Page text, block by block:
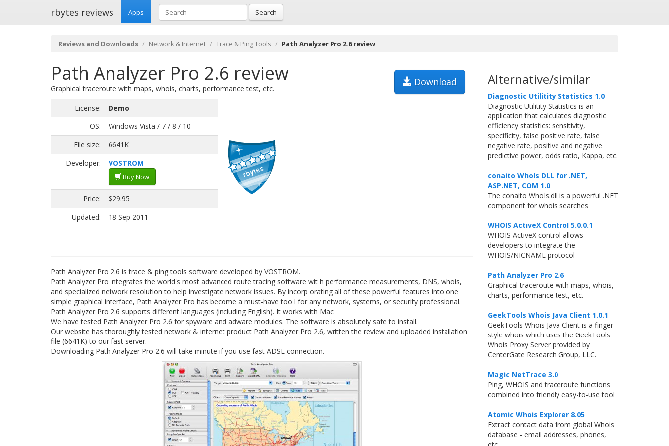
rbytes reviews Apps Search
Reviews and Downloads Network & Internet Trace & Ping Tools Path Analyzer Pro 2.6 review
Path Analyzer Pro 2.6 review Download
Graphical traceroute with maps, whois, charts, performance test, etc.
License:
Demo
OS:
Windows Vista / 7 / 8 / 10
File size:
6641K
Developer:
VOSTROM
Buy Now
Price:
$29.95
Updated:
18 Sep 2011
Path Analyzer Pro 2.6 is trace & ping tools software developed by VOSTROM.
Path Analyzer Pro integrates the world's most advanced route tracing software wit h performance measurements, DNS, whois,
and specialized network resolution to help investigate network issues. By incorp orating all of these powerful features into one
simple graphical interface, Path Analyzer Pro has become a must-have too l for any network, systems, or security professional.
Path Analyzer Pro 2.6 supports different languages (including English). It works with Mac.
We have tested Path Analyzer Pro 2.6 for spyware and adware modules. The software is absolutely safe to install.
Our website has thoroughly tested network & internet product Path Analyzer Pro 2.6, written the review and uploaded installation
file (6641K) to our fast server.
Downloading Path Analyzer Pro 2.6 will take minute if you use fast ADSL connection.
Alternative/similar
Diagnostic Utilitity Statistics 1.0
Diagnostic Utilitity Statistics is an
application that calculates diagnostic
efficiency statistics: sensitivity,
specificity, false positive rate, false
negative rate, positive and negative
predictive power, odds ratio, Kappa, etc.
conaito WhoIs DLL for .NET,
ASP.NET, COM 1.0
The conaito WhoIs.dll is a powerful .NET
component for whois searches
WHOIS ActiveX Control 5.0.0.1
WHOIS ActiveX control allows
developers to integrate the
WHOIS/NICNAME protocol
Path Analyzer Pro 2.6
Graphical traceroute with maps, whois,
charts, performance test, etc.
GeekTools Whois Java Client 1.0.1
GeekTools Whois Java Client is a finger-
style whois which uses the GeekTools
Whois Proxy Server provided by
CenterGate Research Group, LLC.
Magic NetTrace 3.0
Ping, WHOIS and traceroute functions
combined into friendly easy-to-use tool
Atomic Whois Explorer 8.05
Extract contact data from global Whois
database - email addresses, phones,